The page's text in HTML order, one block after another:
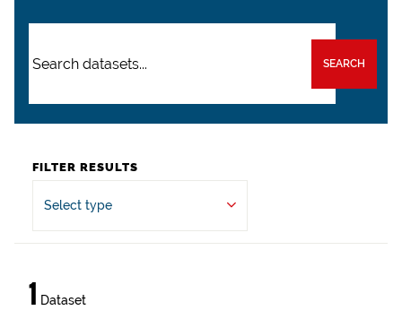
SEARCH
FILTER RESULTS
Select type
1 Dataset